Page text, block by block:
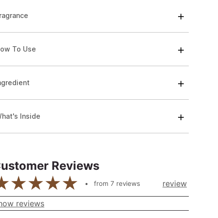
To Use
Inside
Reviews
from 7 reviews review
reviews